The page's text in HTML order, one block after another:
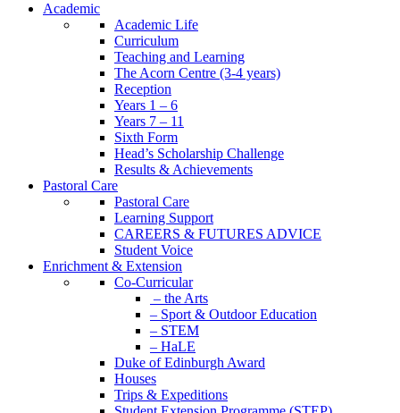
Academic
Academic Life
Curriculum
Teaching and Learning
The Acorn Centre (3-4 years)
Reception
Years 1 – 6
Years 7 – 11
Sixth Form
Head’s Scholarship Challenge
Results & Achievements
Pastoral Care
Pastoral Care
Learning Support
CAREERS & FUTURES ADVICE
Student Voice
Enrichment & Extension
Co-Curricular
– the Arts
– Sport & Outdoor Education
– STEM
– HaLE
Duke of Edinburgh Award
Houses
Trips & Expeditions